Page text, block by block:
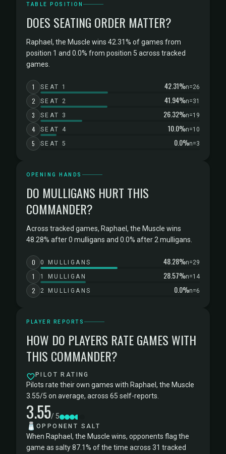
TABLE POSITION
DOES SEATING ORDER MATTER?
Raphael, the Muscle wins 42.31% of games from
position 1 and 0.0% from position 5 across tracked
games.
1 SEAT 1 42.31%n=26
2 SEAT 2 41.94%n=31
3 SEAT 3 26.32%n=19
4 SEAT 4 10.0%n=10
5 SEAT 5 0.0%n=3
OPENING HANDS
DO MULLIGANS HURT THIS
COMMANDER?
Across tracked games, Raphael, the Muscle wins
48.28% after 0 mulligans and 0.0% after 2 mulligans.
0 0 MULLIGANS 48.28%n=29
1 1 MULLIGAN 28.57%n=14
2 2 MULLIGANS 0.0%n=6
PLAYER REPORTS
HOW DO PLAYERS RATE GAMES WITH
THIS COMMANDER?
PILOT RATING
Pilots rate their own games with Raphael, the Muscle
3.55/5 on average, across 65 self-reports.
3.55/ 5
🧂 OPPONENT SALT
When Raphael, the Muscle wins, opponents flag the
game as salty 87.1% of the time across 31 tracked